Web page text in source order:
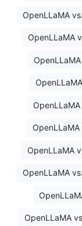
OpenLLaMA
OpenLLaMA
OpenLLaMA
OpenLLaMA
OpenLLaMA
OpenLLaMA